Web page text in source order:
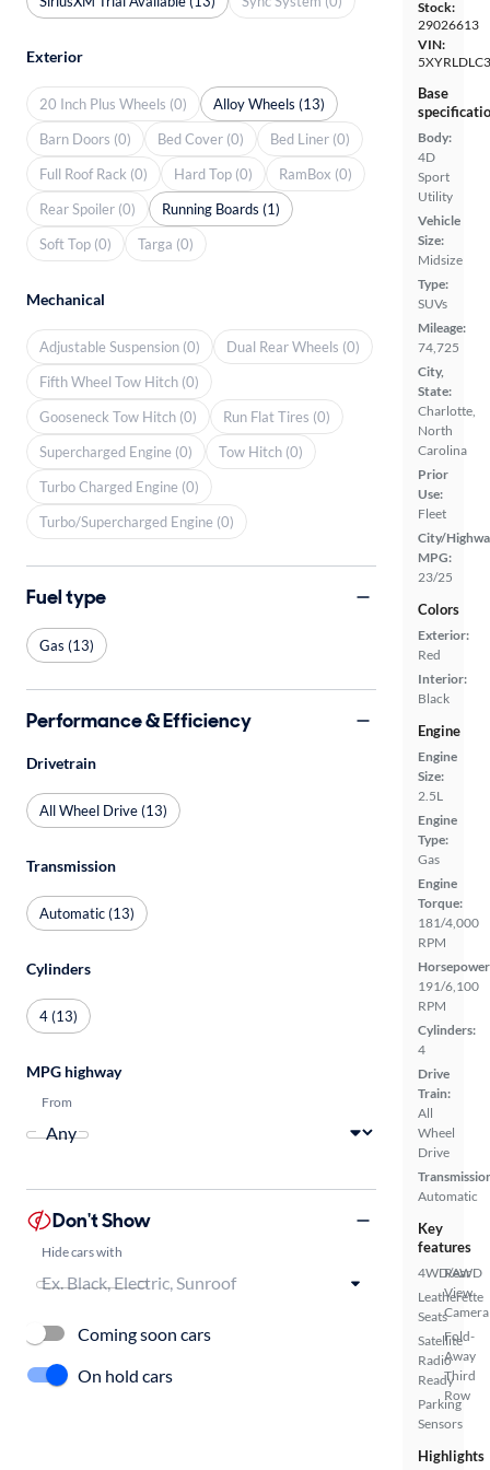
Stock:
29026613
VIN:
Base
Body:
4D
Sport
Utility
Vehicle
Size:
Midsize
Type:
SUVs
Mileage:
74,725
City,
State:
Charlotte,
North
Carolina
Prior
Use:
Fleet
City/
MPG:
23/25
Colors
Exterior:
Red
Interior:
Black
Engine
Engine
Size:
2.5L
Engine
Type:
Gas
Engine
Torque:
181/4,000
RPM
191/6,100
RPM
Cylinders:
4
Drive
Train:
All
Wheel
Drive
Automatic
Key
features
4WD/AWD
Leatherette
Seats
Satellite
Radio
Ready
Parking
Sensors
Rear
View
Camera
Fold-
Away
Third
Row
Highlights
Exterior
20 Inch Plus Wheels (0)
Alloy Wheels (13)
Barn Doors (0)
Bed Cover (0)
Bed Liner (0)
Full Roof Rack (0)
Hard Top (0)
RamBox (0)
Rear Spoiler (0)
Running Boards (1)
Soft Top (0)
Targa (0)
Mechanical
Adjustable Suspension (0)
Dual Rear Wheels (0)
Fifth Wheel Tow Hitch (0)
Gooseneck Tow Hitch (0)
Run Flat Tires (0)
Supercharged Engine (0)
Tow Hitch (0)
Turbo Charged Engine (0)
Turbo/Supercharged Engine (0)
Fuel type
Gas (13)
Performance & Efficiency
Drivetrain
All Wheel Drive (13)
Transmission
Automatic (13)
Cylinders
4 (13)
MPG highway
From
Don't Show
Hide cars with
Coming soon cars
On hold cars